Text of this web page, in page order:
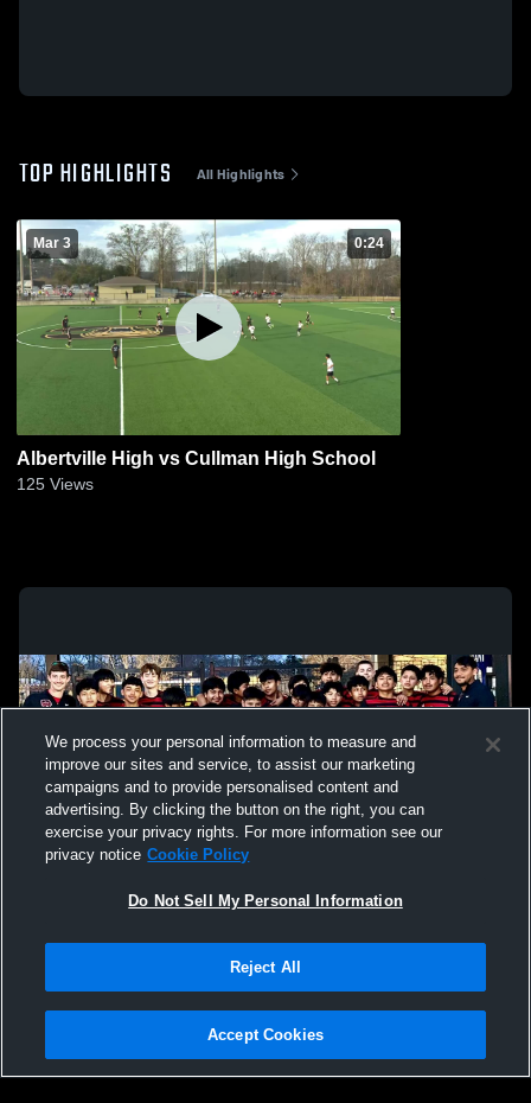
TOP HIGHLIGHTS All Highlights
Mar 3 0:24
Albertville High vs Cullman High School
125 Views
Not Sell My Personal Information |Cookies
Hudl is a product and service of Agile Sports Technologies, Inc. All text and design
We process your personal information to measure and
improve our sites and service, to assist our marketing
campaigns and to provide personalised content and
advertising. By clicking the button on the right, you can
exercise your privacy rights. For more information see our
privacy notice Cookie Policy
Do Not Sell My Personal Information
Reject All
Accept Cookies